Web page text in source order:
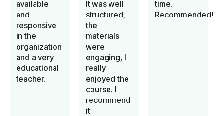
available
and
responsive
in the
organization
and a very
educational
teacher.
It was well
structured,
the
materials
were
engaging, I
really
enjoyed the
course. I
recommend
it.
time.
Recommended!